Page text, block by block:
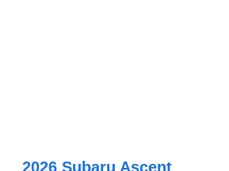
2026 Subaru Ascent